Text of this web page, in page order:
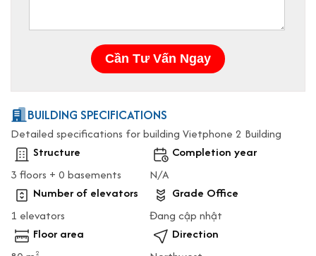
BUILDING SPECIFICATIONS
Detailed specifications for building Vietphone 2 Building
Structure
3 floors + 0 basements
Completion year
N/A
Number of elevators
1 elevators
Grade Office
Đang cập nhật
Floor area
2
Direction